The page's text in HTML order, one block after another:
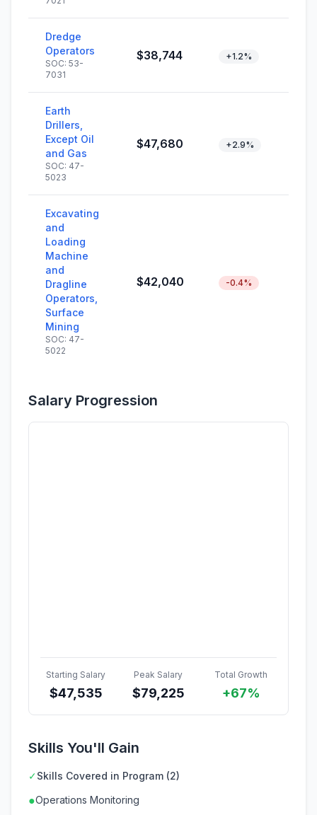
Dredge
Operators
SOC: 53-
7031
$38,744 +1.2%
Earth
Drillers,
Except Oil
and Gas
SOC: 47-
5023
$47,680 +2.9%
Excavating
and
Loading
Machine
and
Dragline
Operators,
Surface
Mining
SOC: 47-
5022
$42,040 -0.4%
Salary Progression
Starting Salary
$47,535
Peak Salary
$79,225
Total Growth
+67%
Skills You'll Gain
✓Skills Covered in Program (2)
●Operations Monitoring